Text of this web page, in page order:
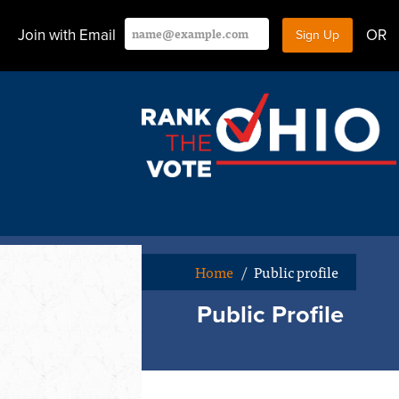
Join with Email OR
Home / Public profile
Public Profile